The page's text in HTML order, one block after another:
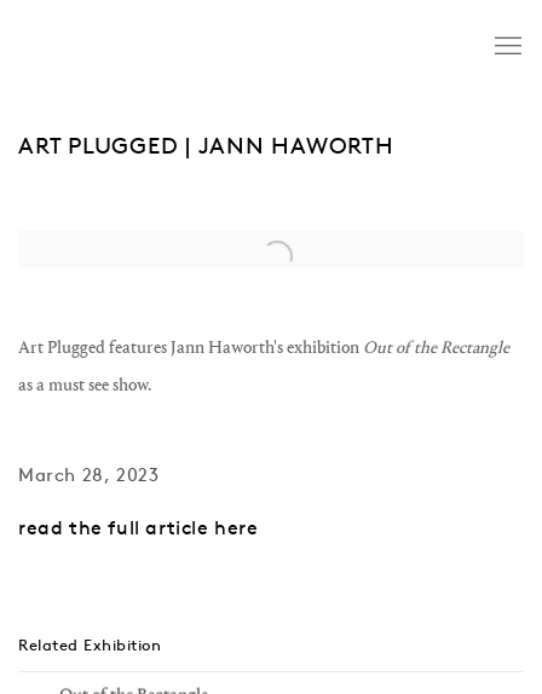
ART PLUGGED | JANN HAWORTH
Open a larger version of the following image in a popup:
Art Plugged features Jann Haworth's exhibition Out of the Rectangle
as a must see show.
March 28, 2023
read the full article here
Related Exhibition